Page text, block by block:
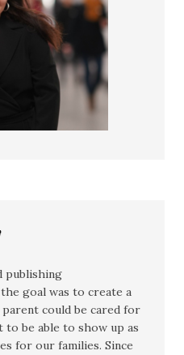
publishing
goal was to create a
could be cared for
to be able to show up as
for our families. Since